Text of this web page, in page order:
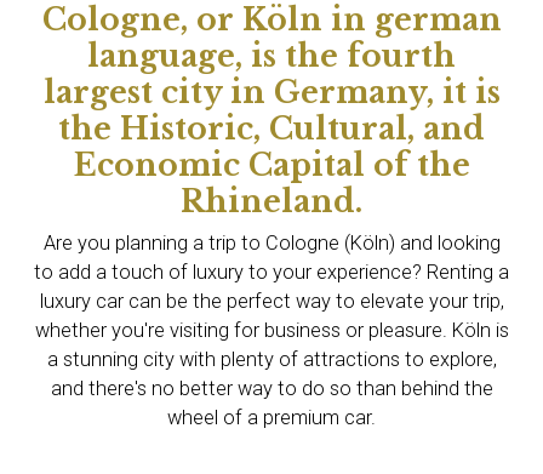
Cologne, or Köln in german
language, is the fourth
largest city in Germany, it is
the Historic, Cultural, and
Economic Capital of the
Rhineland.
Are you planning a trip to Cologne (Köln) and looking
to add a touch of luxury to your experience? Renting a
luxury car can be the perfect way to elevate your trip,
whether you're visiting for business or pleasure. Köln is
a stunning city with plenty of attractions to explore,
and there's no better way to do so than behind the
wheel of a premium car.